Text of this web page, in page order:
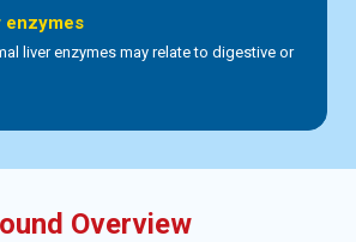
enzymes
liver enzymes may relate to digestive or
Overview